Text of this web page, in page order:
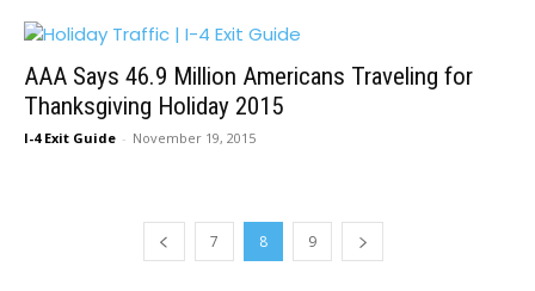
AAA Says 46.9 Million Americans Traveling for
Thanksgiving Holiday 2015
I-4 Exit Guide - November 19, 2015
7 8 9